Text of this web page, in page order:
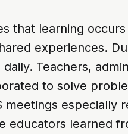
that learning
experiences.
Teachers,
to solve
especially
educators learned